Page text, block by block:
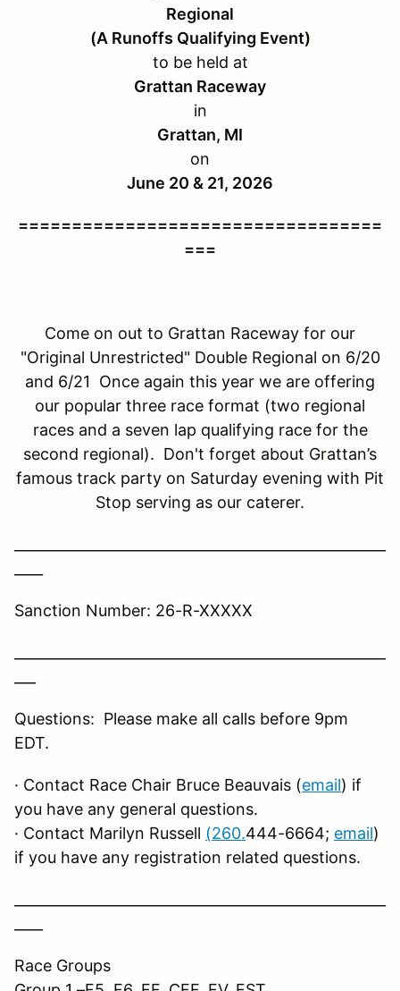
Regional
(A Runoffs Qualifying Event)
to be held at
Grattan Raceway
in
Grattan, MI
on
June 20 & 21, 2026
==================================
===
Come on out to Grattan Raceway for our
"Original Unrestricted" Double Regional on 6/20
and 6/21 Once again this year we are offering
our popular three race format (two regional
races and a seven lap qualifying race for the
second regional). Don't forget about Grattan’s
famous track party on Saturday evening with Pit
Stop serving as our caterer.
Sanction Number: 26-R-XXXXX
Questions: Please make all calls before 9pm
EDT.
· Contact Race Chair Bruce Beauvais (email) if
you have any general questions.
· Contact Marilyn Russell (260.444-6664; email)
if you have any registration related questions.
Race Groups